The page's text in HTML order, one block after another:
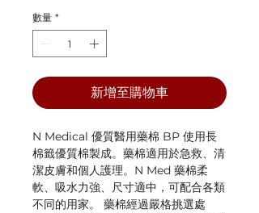
數量 *
新增至購物車
N Medical 優質醫用藥棉 BP 使用長
棉籤優質棉製成。藥棉適用於急救、清
潔皮膚和個人護理。N Med 藥棉柔
軟、吸水力強、尺寸適中，可配合各類
不同的用家。 藥棉經過嚴格挑選處